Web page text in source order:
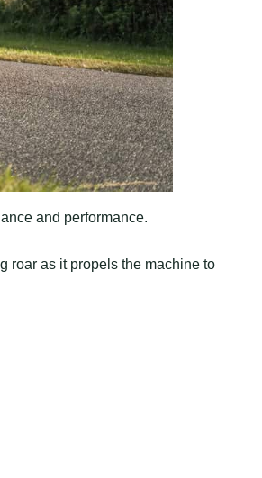
and performance.
roar as it propels the machine to